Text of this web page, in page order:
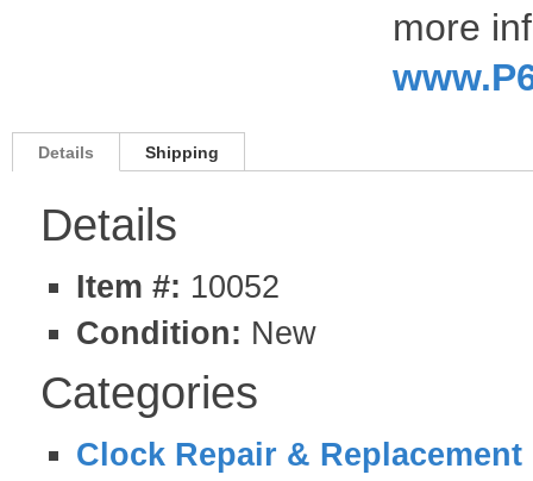
more
Details Shipping
Details
Item #: 10052
Condition: New
Categories
Clock Repair & Replacement